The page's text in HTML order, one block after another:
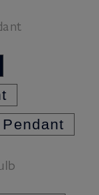
Pendant